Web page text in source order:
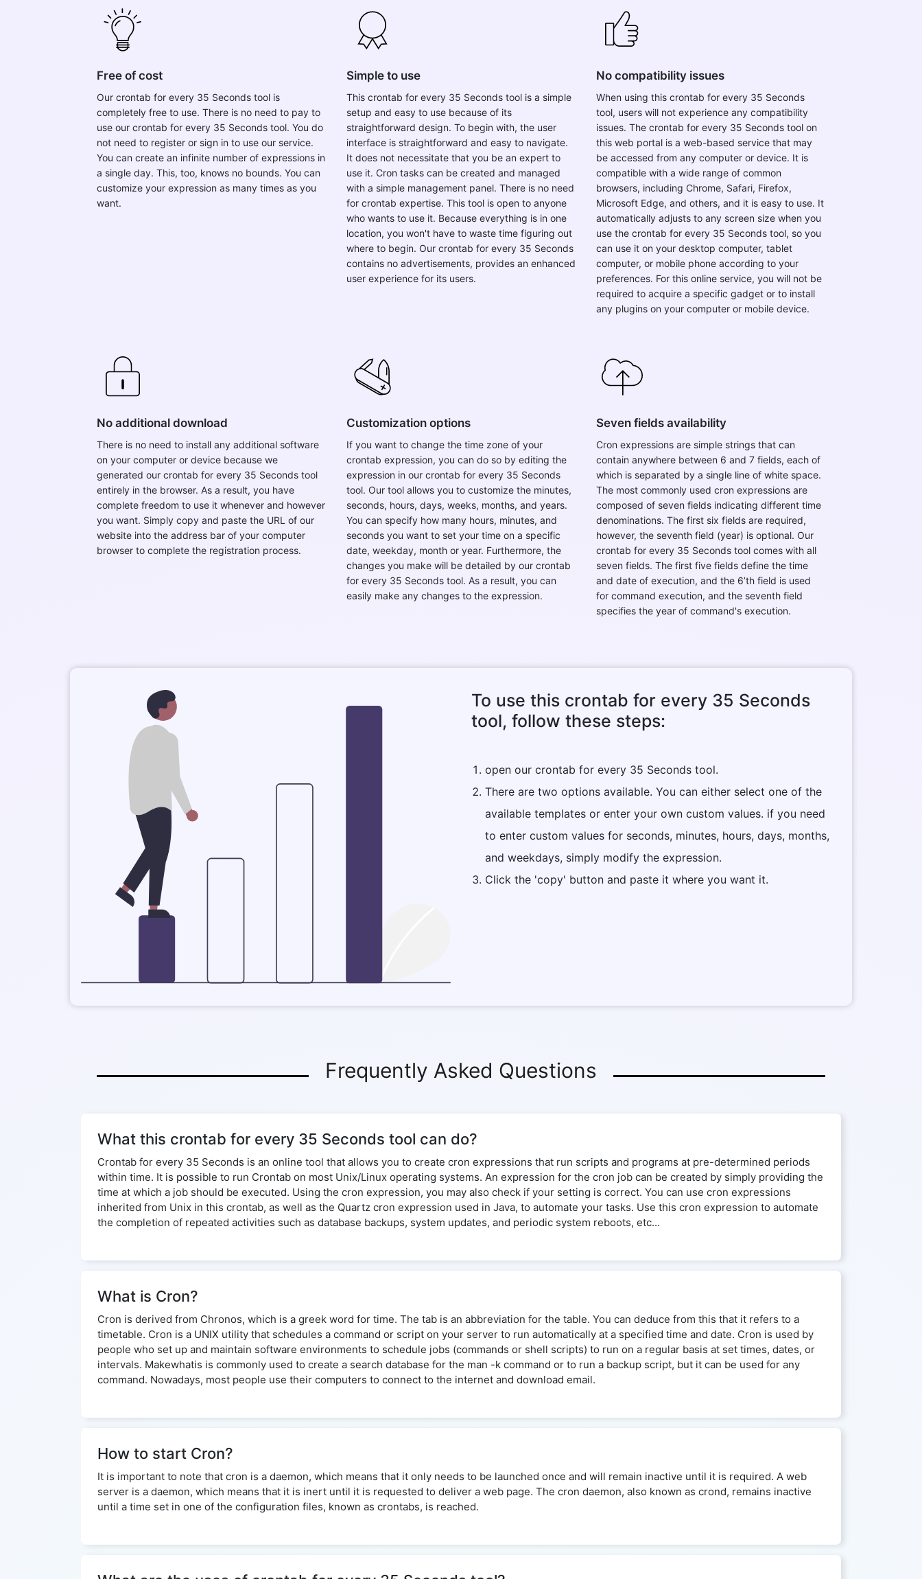
Free of cost
Our crontab for every 35 Seconds tool is
completely free to use. There is no need to pay to
use our crontab for every 35 Seconds tool. You do
not need to register or sign in to use our service.
You can create an infinite number of expressions in
a single day. This, too, knows no bounds. You can
customize your expression as many times as you
want.
Simple to use
This crontab for every 35 Seconds tool is a simple
setup and easy to use because of its
straightforward design. To begin with, the user
interface is straightforward and easy to navigate.
It does not necessitate that you be an expert to
use it. Cron tasks can be created and managed
with a simple management panel. There is no need
for crontab expertise. This tool is open to anyone
who wants to use it. Because everything is in one
location, you won't have to waste time figuring out
where to begin. Our crontab for every 35 Seconds
contains no advertisements, provides an enhanced
user experience for its users.
No compatibility issues
When using this crontab for every 35 Seconds
tool, users will not experience any compatibility
issues. The crontab for every 35 Seconds tool on
this web portal is a web-based service that may
be accessed from any computer or device. It is
compatible with a wide range of common
browsers, including Chrome, Safari, Firefox,
Microsoft Edge, and others, and it is easy to use. It
automatically adjusts to any screen size when you
use the crontab for every 35 Seconds tool, so you
can use it on your desktop computer, tablet
computer, or mobile phone according to your
preferences. For this online service, you will not be
required to acquire a specific gadget or to install
any plugins on your computer or mobile device.
No additional download
There is no need to install any additional software
on your computer or device because we
generated our crontab for every 35 Seconds tool
entirely in the browser. As a result, you have
complete freedom to use it whenever and however
you want. Simply copy and paste the URL of our
website into the address bar of your computer
browser to complete the registration process.
Customization options
If you want to change the time zone of your
crontab expression, you can do so by editing the
expression in our crontab for every 35 Seconds
tool. Our tool allows you to customize the minutes,
seconds, hours, days, weeks, months, and years.
You can specify how many hours, minutes, and
seconds you want to set your time on a specific
date, weekday, month or year. Furthermore, the
changes you make will be detailed by our crontab
for every 35 Seconds tool. As a result, you can
easily make any changes to the expression.
Seven fields availability
Cron expressions are simple strings that can
contain anywhere between 6 and 7 fields, each of
which is separated by a single line of white space.
The most commonly used cron expressions are
composed of seven fields indicating different time
denominations. The first six fields are required,
however, the seventh field (year) is optional. ​Our
crontab for every 35 Seconds tool comes with all
seven fields. The first five fields define the time
and date of execution, and the 6’th field is used
for command execution, and the seventh field
specifies the year of command's execution.
To use this crontab for every 35 Seconds
tool, follow these steps:
open our crontab for every 35 Seconds tool.
There are two options available. You can either select one of the
available templates or enter your own custom values. if you need
to enter custom values for seconds, minutes, hours, days, months,
and weekdays, simply modify the expression.
Click the 'copy' button and paste it where you want it.
Frequently Asked Questions
What this crontab for every 35 Seconds tool can do?
Crontab for every 35 Seconds is an online tool that allows you to create cron expressions that run scripts and programs at pre-determined periods
within time. It is possible to run Crontab on most Unix/Linux operating systems. An expression for the cron job can be created by simply providing the
time at which a job should be executed. Using the cron expression, you may also check if your setting is correct. You can use cron expressions
inherited from Unix in this crontab, as well as the Quartz cron expression used in Java, to automate your tasks. Use this cron expression to automate
the completion of repeated activities such as database backups, system updates, and periodic system reboots, etc...
What is Cron?
Cron is derived from Chronos, which is a greek word for time. The tab is an abbreviation for the table. You can deduce from this that it refers to a
timetable. Cron is a UNIX utility that schedules a command or script on your server to run automatically at a specified time and date. Cron is used by
people who set up and maintain software environments to schedule jobs (commands or shell scripts) to run on a regular basis at set times, dates, or
intervals. Makewhatis is commonly used to create a search database for the man -k command or to run a backup script, but it can be used for any
command. Nowadays, most people use their computers to connect to the internet and download email.
How to start Cron?
It is important to note that cron is a daemon, which means that it only needs to be launched once and will remain inactive until it is required. A web
server is a daemon, which means that it is inert until it is requested to deliver a web page. The cron daemon, also known as crond, remains inactive
until a time set in one of the configuration files, known as crontabs, is reached.